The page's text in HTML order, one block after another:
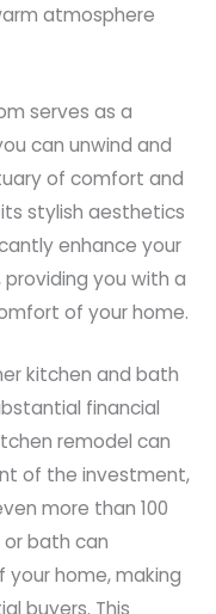
atmosphere
serves as a
can unwind and
of comfort and
stylish aesthetics
enhance your
you with a
of your home.
kitchen and bath
financial
remodel can
of the investment,
more than 100
bath can
home, making